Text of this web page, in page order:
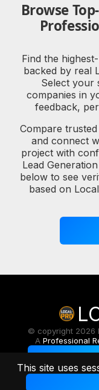
This site uses
Browse
Find the
backed by real
Select your
companies in
feedback,
Compare
and connect
project with
Lead
below to see
based on
© copyright 2026
A Professional